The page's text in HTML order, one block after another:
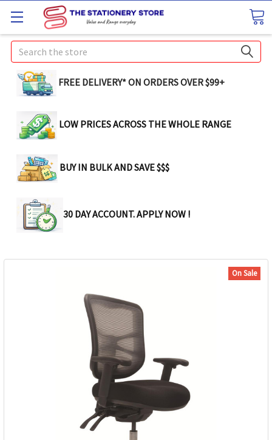
Search
FREE DELIVERY* ON ORDERS OVER $99+
LOW PRICES ACROSS THE WHOLE RANGE
BUY IN BULK AND SAVE $$$
30 DAY ACCOUNT. APPLY NOW !
On Sale